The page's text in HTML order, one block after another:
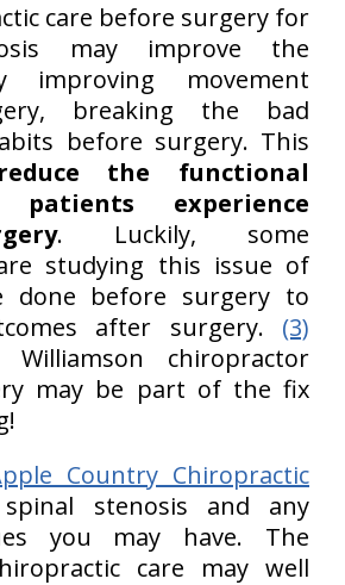
care before surgery for
may improve the
improving movement
breaking the bad
before surgery. This
reduce the functional
patients experience
. Luckily, some
studying this issue of
done before surgery to
after surgery. (3)
Williamson chiropractor
may be part of the fix
Country Chiropractic
stenosis and any
you may have. The
care may well